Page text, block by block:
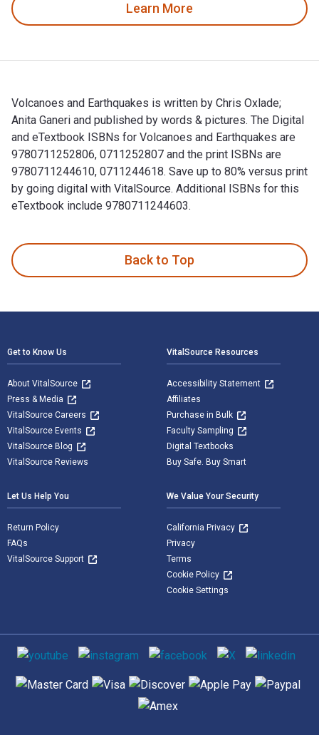
Learn More
Volcanoes and Earthquakes is written by Chris Oxlade;
Anita Ganeri and published by words & pictures. The Digital
and eTextbook ISBNs for Volcanoes and Earthquakes are
9780711252806, 0711252807 and the print ISBNs are
9780711244610, 0711244618. Save up to 80% versus print
by going digital with VitalSource. Additional ISBNs for this
eTextbook include 9780711244603.
Back to Top
Get to Know Us
About VitalSource
Press & Media
VitalSource Careers
VitalSource Events
VitalSource Blog
VitalSource Reviews
VitalSource Resources
Accessibility Statement
Affiliates
Purchase in Bulk
Faculty Sampling
Digital Textbooks
Buy Safe. Buy Smart
Let Us Help You
Return Policy
FAQs
VitalSource Support
We Value Your Security
California Privacy
Privacy
Terms
Cookie Policy
Cookie Settings
Social media
Supported payment methods